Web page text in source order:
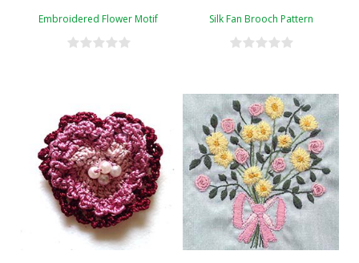
Embroidered Flower Motif Silk Fan Brooch Pattern